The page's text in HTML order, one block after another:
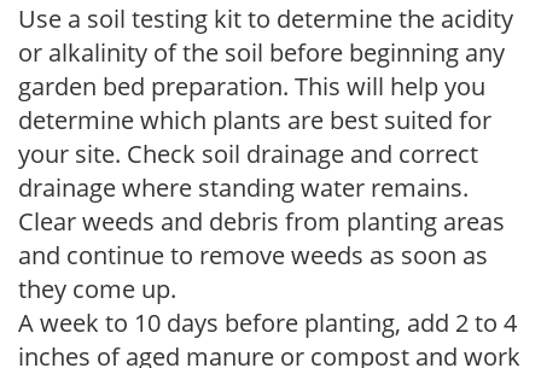
Use a soil testing kit to determine the acidity
or alkalinity of the soil before beginning any
garden bed preparation. This will help you
determine which plants are best suited for
your site. Check soil drainage and correct
drainage where standing water remains.
Clear weeds and debris from planting areas
and continue to remove weeds as soon as
they come up.
A week to 10 days before planting, add 2 to 4
inches of aged manure or compost and work